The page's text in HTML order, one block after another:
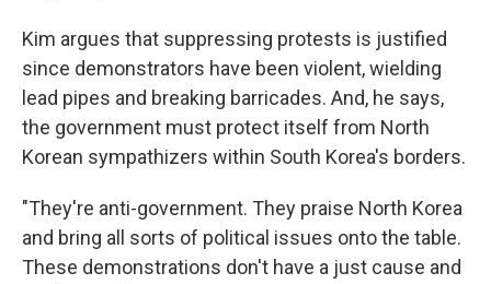
Kim argues that suppressing protests is justified
since demonstrators have been violent, wielding
lead pipes and breaking barricades. And, he says,
the government must protect itself from North
Korean sympathizers within South Korea's borders.
"They're anti-government. They praise North Korea
and bring all sorts of political issues onto the table.
These demonstrations don't have a just cause and